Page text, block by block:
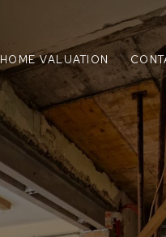
HOME VALUATION